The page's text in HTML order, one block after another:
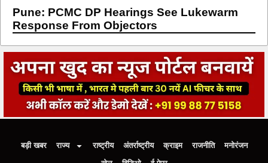
Pune: PCMC DP Hearings See Lukewarm
Response From Objectors
बड़ी खबर राज्य राष्ट्रीय अंतर्राष्ट्रीय क्राइम राजनीति
मनोरंजन